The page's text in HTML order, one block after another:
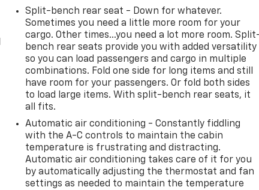
Split-bench rear seat - Down for whatever.
Sometimes you need a little more room for your
cargo. Other times...you need a lot more room.
bench rear seats provide you with added versatility
so you can load passengers and cargo in multiple
combinations. Fold one side for long items and still
have room for your passengers. Or fold both sides
to load large items. With split-bench rear seats, it
all fits.
Automatic air conditioning - Constantly fiddling
with the A-C controls to maintain the cabin
temperature is frustrating and distracting.
Automatic air conditioning takes care of it for you
by automatically adjusting the thermostat and fan
settings as needed to maintain the temperature